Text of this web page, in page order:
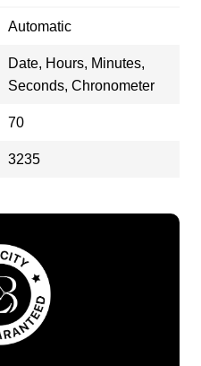
Automatic
Date, Hours, Minutes,
Seconds, Chronometer
70
3235